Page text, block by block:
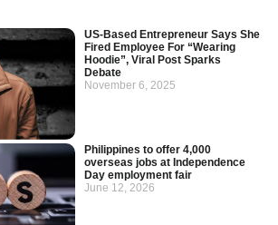
US-Based Entrepreneur Says She
Fired Employee For “Wearing
Hoodie”, Viral Post Sparks
Debate
November 6, 2025
Philippines to offer 4,000
overseas jobs at Independence
Day employment fair
June 12, 2026